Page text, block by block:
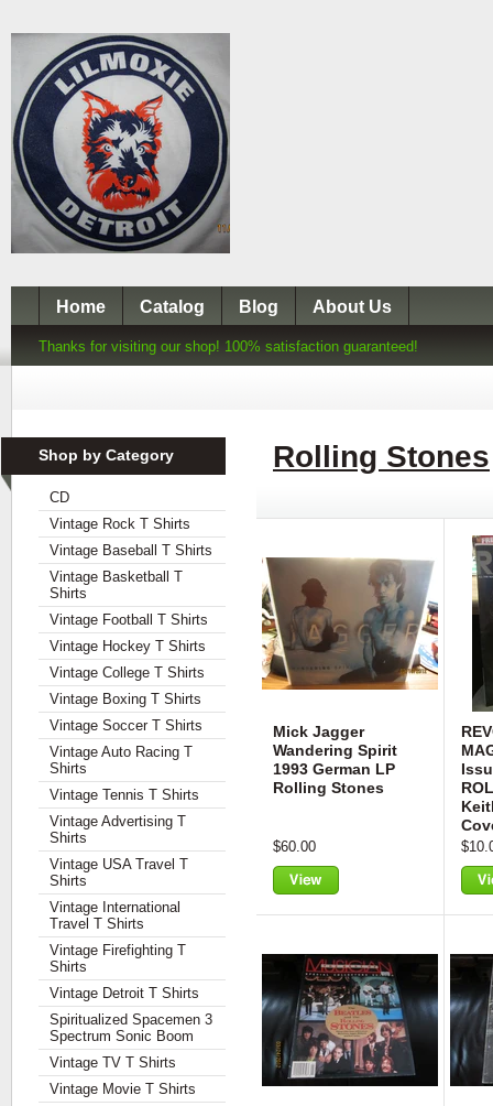
Home Catalog Blog About Us
Thanks for visiting our shop! 100% satisfaction guaranteed!
Shop by Category
CD
Vintage Rock T Shirts
Vintage Baseball T Shirts
Vintage Basketball T
Shirts
Vintage Football T Shirts
Vintage Hockey T Shirts
Vintage College T Shirts
Vintage Boxing T Shirts
Vintage Soccer T Shirts
Vintage Auto Racing T
Shirts
Vintage Tennis T Shirts
Vintage Advertising T
Shirts
Vintage USA Travel T
Shirts
Vintage International
Travel T Shirts
Vintage Firefighting T
Shirts
Vintage Detroit T Shirts
Spiritualized Spacemen 3
Spectrum Sonic Boom
Vintage TV T Shirts
Vintage Movie T Shirts
Rolling Stones
Mick Jagger
Wandering Spirit
1993 German LP
Rolling Stones
$60.00